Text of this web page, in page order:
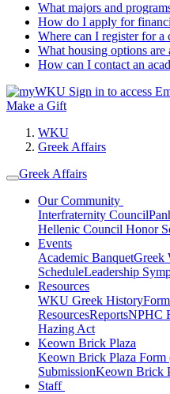
What majors and
How do I apply for
Where can I register for a
What housing options are
How can I contact an
Sign in to access
Make a Gift
WKU
Greek Affairs
Greek Affairs
Our Community
Interfraternity Council
Hellenic Council Honor
Events
Academic BanquetGreek
ScheduleLeadership
Resources
WKU Greek History
ResourcesReportsNPHC
Hazing Act
Keown Brick Plaza
Keown Brick Plaza Form
SubmissionKeown Brick
Staff